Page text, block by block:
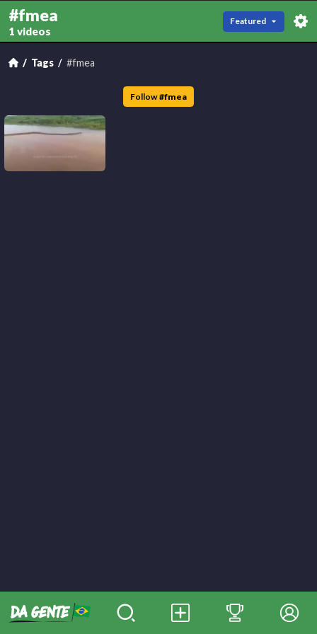
#fmea
1 videos
Featured
Tags #fmea
Follow #fmea